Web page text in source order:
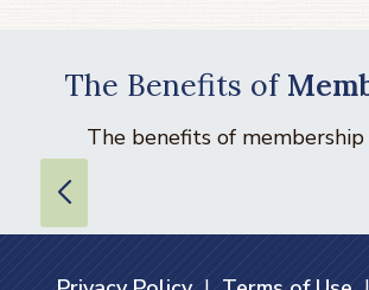
The Benefits of
The benefits of membership